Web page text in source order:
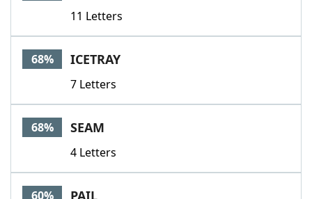
11 Letters
68% ICETRAY
7 Letters
68% SEAM
4 Letters
60% PAIL